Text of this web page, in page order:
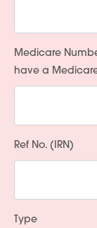
Medicare
have a
Ref No. (IRN)
Type